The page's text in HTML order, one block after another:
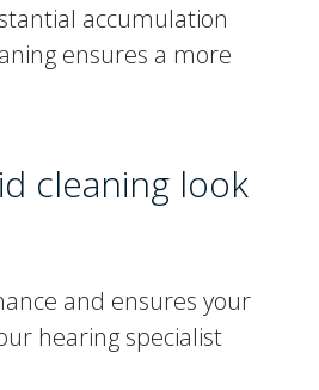
accumulation
ensures a more
cleaning look
and ensures your
hearing specialist